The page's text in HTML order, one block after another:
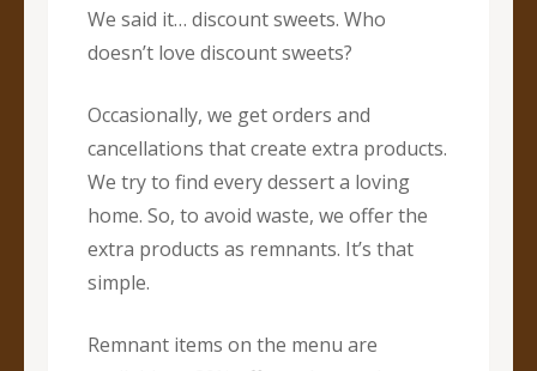
We said it… discount sweets. Who
doesn’t love discount sweets?
Occasionally, we get orders and
cancellations that create extra products.
We try to find every dessert a loving
home. So, to avoid waste, we offer the
extra products as remnants. It’s that
simple.
Remnant items on the menu are